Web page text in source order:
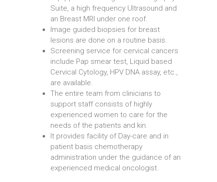
Suite, a high frequency Ultrasound and
an Breast MRI under one roof.
Image guided biopsies for breast
lesions are done on a routine basis.
Screening service for cervical cancers
include Pap smear test, Liquid based
Cervical Cytology, HPV DNA assay, etc.,
are available.
The entire team from clinicians to
support staff consists of highly
experienced women to care for the
needs of the patients and kin.
It provides facility of Day-care and in
patient basis chemotherapy
administration under the guidance of an
experienced medical oncologist.